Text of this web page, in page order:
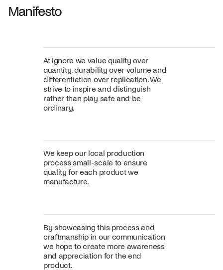
Manifesto
At ignore we value quality over
quantity, durability over volume and
differentiation over replication. We
strive to inspire and distinguish
rather than play safe and be
ordinary.
We keep our local production
process small-scale to ensure
quality for each product we
manufacture.
By showcasing this process and
craftmanship in our communication
we hope to create more awareness
and appreciation for the end
product.